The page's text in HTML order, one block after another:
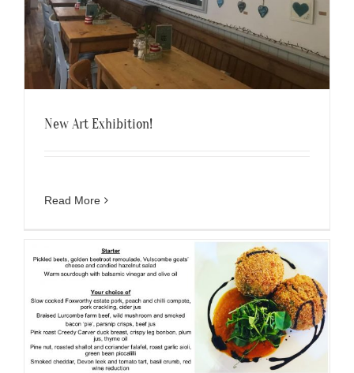
New Art Exhibition!
Read More